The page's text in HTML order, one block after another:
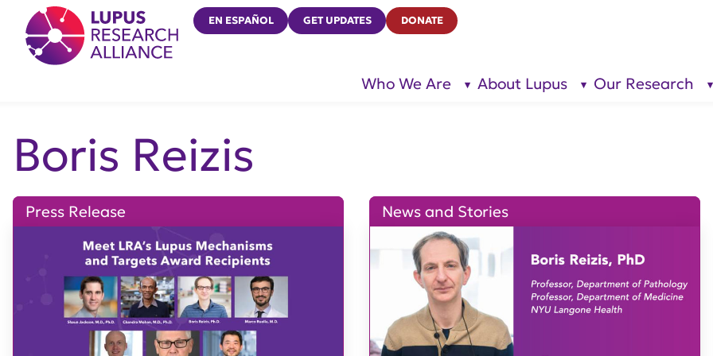
Lupus Research Alliance
EN ESPAÑOL GET UPDATES DONATE
Who We Are
show
About Lupus
show
Our Research
Boris Reizis
Press Release News and Stories